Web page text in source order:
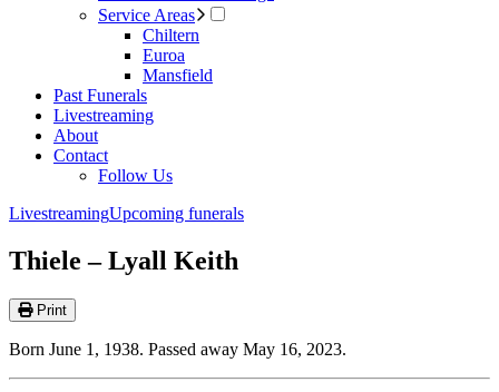
Service Areas
Chiltern
Euroa
Mansfield
Past Funerals
Livestreaming
About
Contact
Follow Us
LivestreamingUpcoming funerals
Thiele – Lyall Keith
Print
Born June 1, 1938. Passed away May 16, 2023.